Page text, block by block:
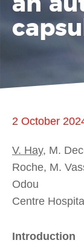
2 October
V. Hay, M.
Roche, M.
Odou
Centre
Introduction